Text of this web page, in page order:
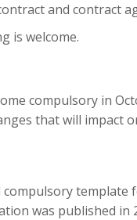
and contract
is welcome.
compulsory in
that will impact
was published in